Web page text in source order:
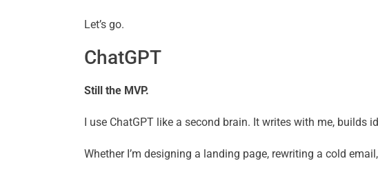
Let’s go.
ChatGPT
Still the MVP.
I use ChatGPT like a second brain. It writes with me,
Whether I’m designing a landing page, rewriting a cold